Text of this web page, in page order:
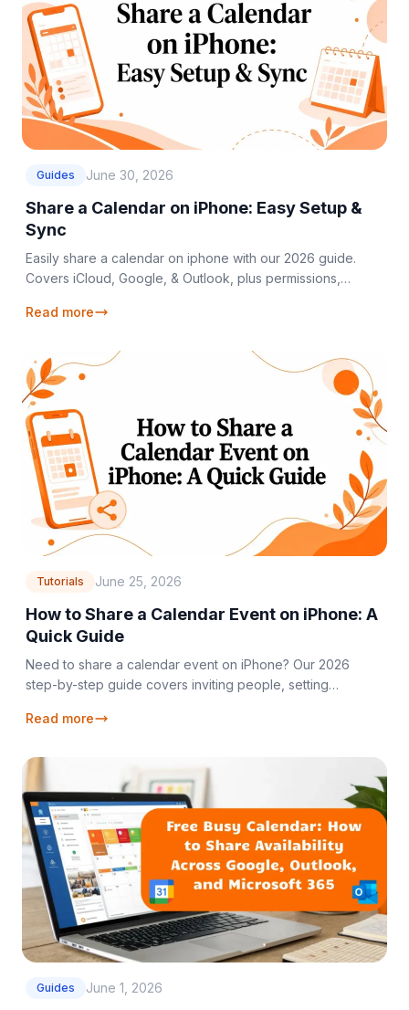
Guides June 30, 2026
Share a Calendar on iPhone: Easy Setup &
Sync
Easily share a calendar on iphone with our 2026 guide.
Covers iCloud, Google, & Outlook, plus permissions,
Read more
Tutorials June 25, 2026
How to Share a Calendar Event on iPhone: A
Quick Guide
Need to share a calendar event on iPhone? Our 2026
step-by-step guide covers inviting people, setting
Read more
Guides June 1, 2026